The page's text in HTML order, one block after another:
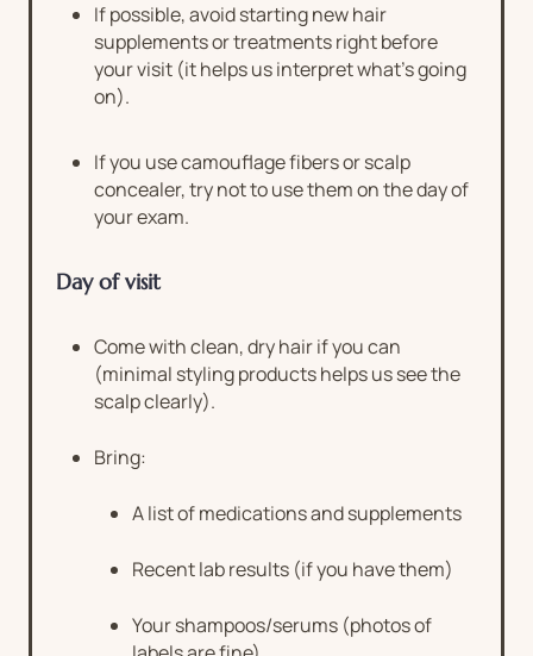
If possible, avoid starting new hair
supplements or treatments right before
your visit (it helps us interpret what’s going
on).
If you use camouflage fibers or scalp
concealer, try not to use them on the day of
your exam.
Day of visit
Come with clean, dry hair if you can
(minimal styling products helps us see the
scalp clearly).
Bring:
A list of medications and supplements
Recent lab results (if you have them)
Your shampoos/serums (photos of